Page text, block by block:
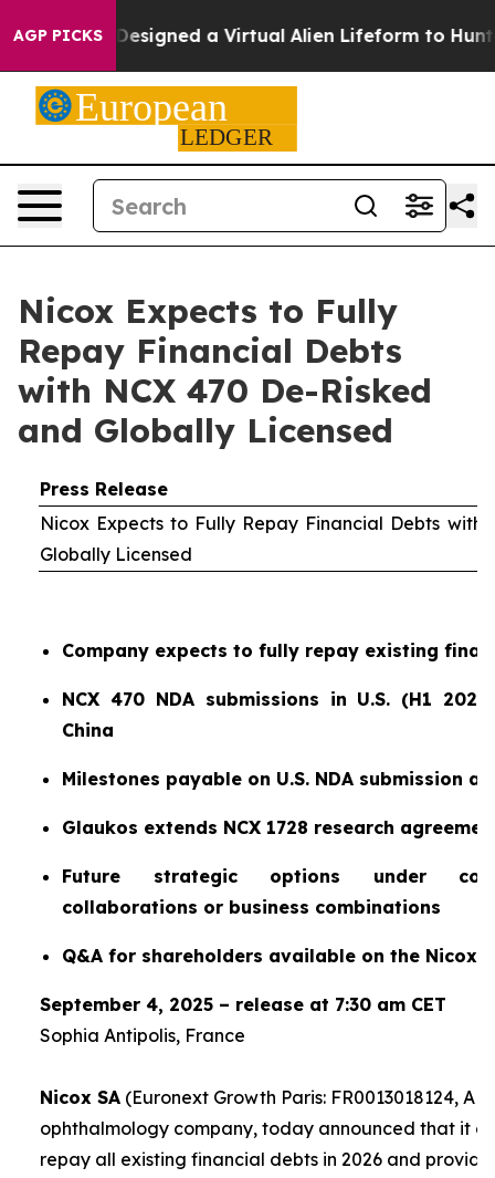
AGP PICKSDesigned a Virtual Alien Lifeform to Hunt for
Nicox Expects to Fully
Repay Financial Debts
with NCX 470 De-Risked
and Globally Licensed
Press Release
Nicox Expects to Fully Repay Financial Debts with
Globally Licensed
Company expects to fully repay existing
NCX 470 NDA submissions in U.S. (H1
China
Milestones payable on U.S. NDA submission
Glaukos extends NCX 1728 research
Future strategic options under
collaborations or business combinations
Q&A for shareholders available on the Nicox
September 4, 2025 – release at 7:30 am CET
Sophia Antipolis, France
Nicox SA(Euronext Growth Paris: FR0013018124,
ophthalmology company, today announced that it
repay all existing financial debts in 2026 and